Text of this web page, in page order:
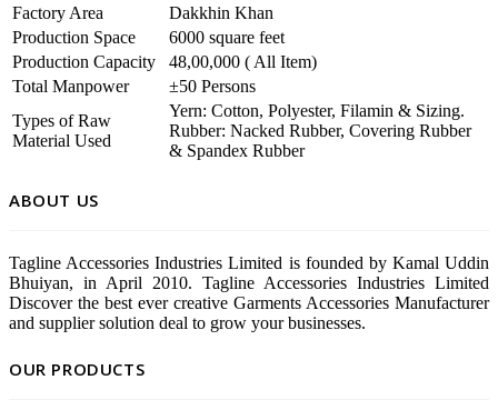
Factory Area
Dakkhin Khan
Production Space
6000 square feet
Production Capacity
48,00,000 ( All Item)
Total Manpower
±50 Persons
Types of Raw
Material Used
Yern: Cotton, Polyester, Filamin & Sizing.
Rubber: Nacked Rubber, Covering Rubber
& Spandex Rubber
ABOUT US
Tagline Accessories Industries Limited is founded by Kamal Uddin
Bhuiyan, in April 2010. Tagline Accessories Industries Limited
Discover the best ever creative Garments Accessories Manufacturer
and supplier solution deal to grow your businesses.
OUR PRODUCTS